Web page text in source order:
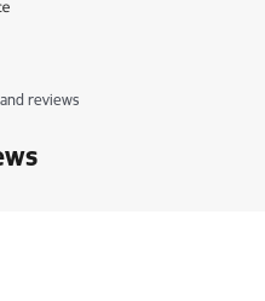
reviews